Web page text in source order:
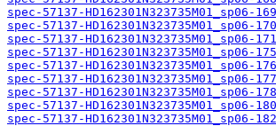
spec-57137-HD162301N323735M01_sp06-
spec-57137-HD162301N323735M01_sp06-
spec-57137-HD162301N323735M01_sp06-
spec-57137-HD162301N323735M01_sp06-
spec-57137-HD162301N323735M01_sp06-
spec-57137-HD162301N323735M01_sp06-
spec-57137-HD162301N323735M01_sp06-
spec-57137-HD162301N323735M01_sp06-
spec-57137-HD162301N323735M01_sp06-